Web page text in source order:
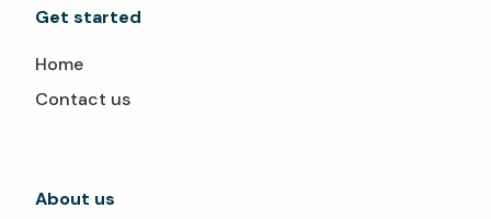
Get started
Home
Contact us
About us